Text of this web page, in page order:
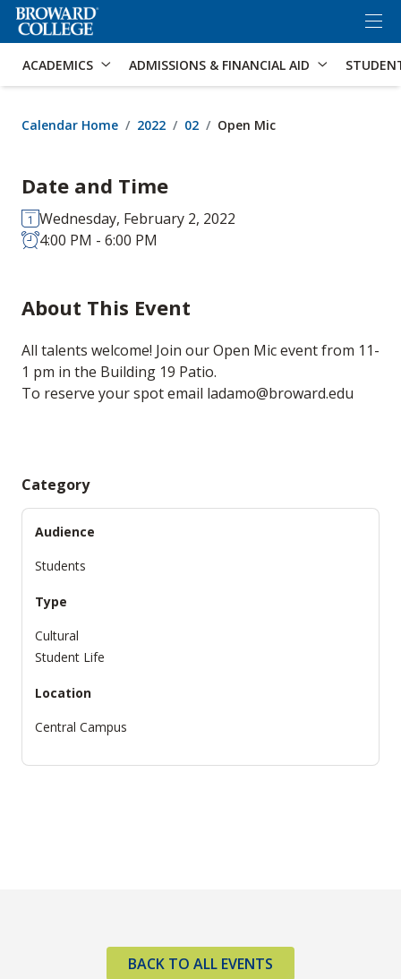
Accessibility Options: Skip to Search
ACADEMICS ADMISSIONS & FINANCIAL AID
Calendar Home 2022 02 Open Mic
Date and Time
Wednesday, February 2, 2022
4:00 PM - 6:00 PM
About This Event
All talents welcome! Join our Open Mic event from 11-
1 pm in the Building 19 Patio.
To reserve your spot email ladamo@broward.edu
Category
Audience
Students
Type
Cultural
Student Life
Location
Central Campus
BACK TO ALL EVENTS